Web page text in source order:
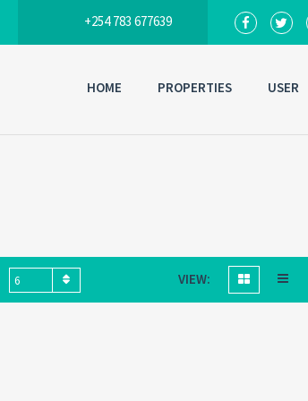
+254 783 677639
HOME PROPERTIES USER
6 VIEW: